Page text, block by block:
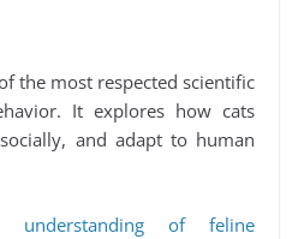
the most respected scientific
It explores how cats
and adapt to human
understanding of feline